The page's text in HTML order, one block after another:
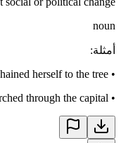
noun
أمثلة:
•
herself to the tree.
•
through the capital.